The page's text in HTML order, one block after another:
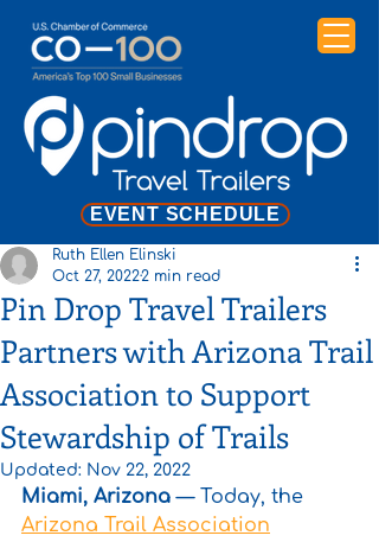
EVENT SCHEDULE
Pin Drop Travel Trailers
Partners with Arizona Trail
Association to Support
Stewardship of Trails
Ruth Ellen Elinski
Oct 27, 20222 min read
Updated: Nov 22, 2022
Miami, Arizona — Today, the
Arizona Trail Association